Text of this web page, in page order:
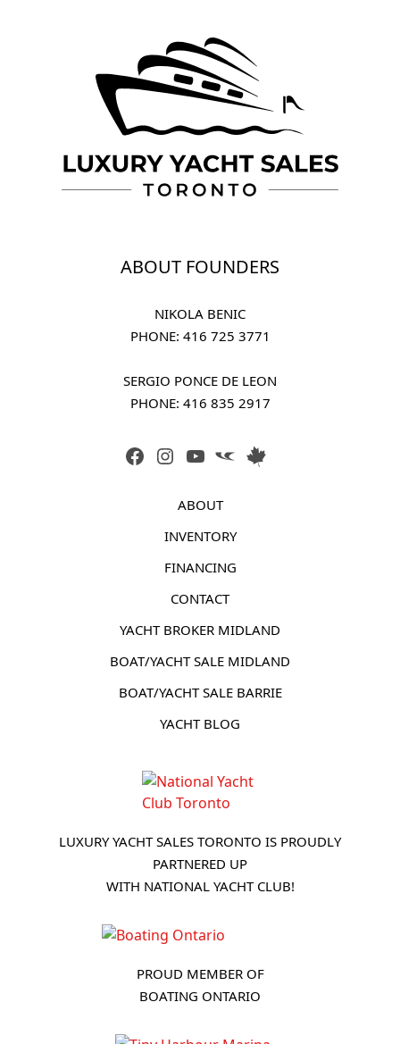
ABOUT FOUNDERS
NIKOLA BENIC
PHONE: 416 725 3771
SERGIO PONCE DE LEON
PHONE: 416 835 2917
FACEBOOK
INSTAGRAM
YOUTUBE
LINKLINK
ABOUT
INVENTORY
FINANCING
CONTACT
YACHT BROKER MIDLAND
BOAT/YACHT SALE MIDLAND
BOAT/YACHT SALE BARRIE
YACHT BLOG
LUXURY YACHT SALES TORONTO IS PROUDLY
PARTNERED UP
WITH NATIONAL YACHT CLUB!
PROUD MEMBER OF
BOATING ONTARIO